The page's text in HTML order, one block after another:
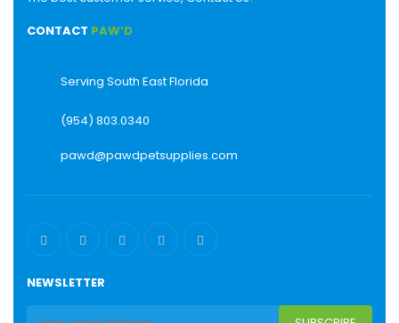
CONTACT PAW’D
Serving South East Florida
(954) 803.0340
pawd@pawdpetsupplies.com
NEWSLETTER